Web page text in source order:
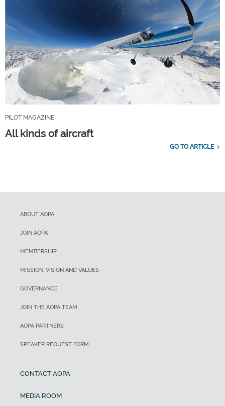
PILOT MAGAZINE
All kinds of aircraft
GO TO ARTICLE
ABOUT AOPA
JOIN AOPA
MEMBERSHIP
MISSION, VISION AND VALUES
GOVERNANCE
JOIN THE AOPA TEAM
AOPA PARTNERS
SPEAKER REQUEST FORM
CONTACT AOPA
MEDIA ROOM